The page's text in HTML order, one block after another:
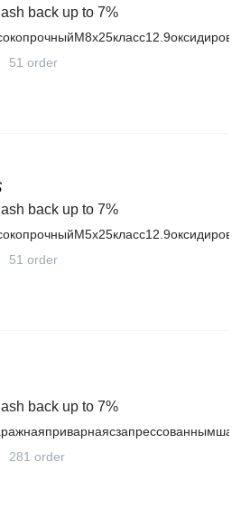
back up to 7%
51 order
back up to 7%
51 order
back up to 7%
281 order